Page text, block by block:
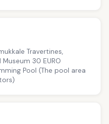
Travertines,
30 EURO
Pool (The pool area